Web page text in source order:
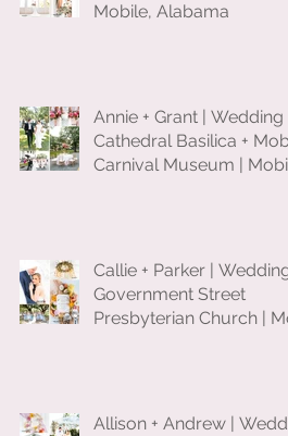
Mobile, Alabama
Annie + Grant | Wedding |
Cathedral Basilica +
Carnival Museum |
Callie + Parker | Wedding
Government Street
Presbyterian Church |
Allison + Andrew |